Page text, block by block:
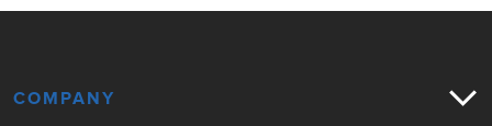
COMPANY